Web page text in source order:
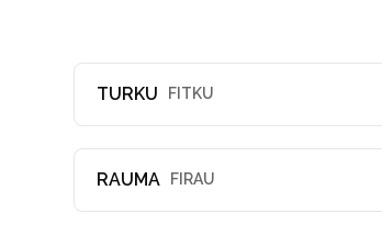
TURKU FITKU
RAUMA FIRAU